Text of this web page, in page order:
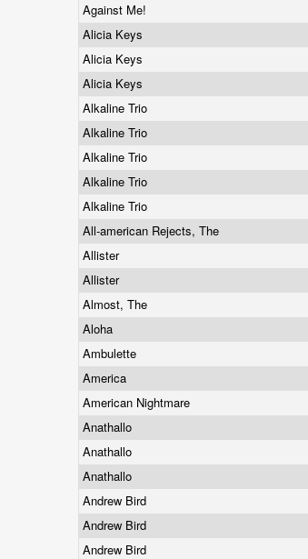
Against Me!
Alicia Keys
Alicia Keys
Alicia Keys
Alkaline Trio
Alkaline Trio
Alkaline Trio
Alkaline Trio
Alkaline Trio
All-american Rejects, The
Allister
Allister
Almost, The
Aloha
Ambulette
America
American Nightmare
Anathallo
Anathallo
Anathallo
Andrew Bird
Andrew Bird
Andrew Bird